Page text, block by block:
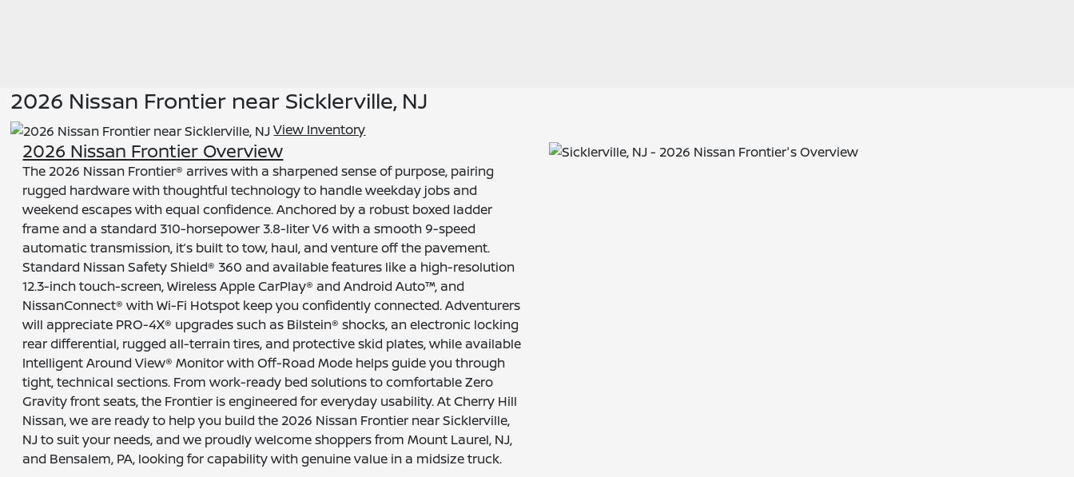
2026 Nissan Frontier near Sicklerville, NJ
View Inventory
2026 Nissan Frontier Overview
The 2026 Nissan Frontier® arrives with a sharpened sense of purpose, pairing
rugged hardware with thoughtful technology to handle weekday jobs and
weekend escapes with equal confidence. Anchored by a robust boxed ladder
frame and a standard 310-horsepower 3.8-liter V6 with a smooth 9-speed
automatic transmission, it’s built to tow, haul, and venture off the pavement.
Standard Nissan Safety Shield® 360 and available features like a high-resolution
12.3-inch touch-screen, Wireless Apple CarPlay® and Android Auto™, and
NissanConnect® with Wi-Fi Hotspot keep you confidently connected. Adventurers
will appreciate PRO-4X® upgrades such as Bilstein® shocks, an electronic locking
rear differential, rugged all-terrain tires, and protective skid plates, while available
Intelligent Around View® Monitor with Off-Road Mode helps guide you through
tight, technical sections. From work-ready bed solutions to comfortable Zero
Gravity front seats, the Frontier is engineered for everyday usability. At Cherry Hill
Nissan, we are ready to help you build the 2026 Nissan Frontier near Sicklerville,
NJ to suit your needs, and we proudly welcome shoppers from Mount Laurel, NJ,
and Bensalem, PA, looking for capability with genuine value in a midsize truck.